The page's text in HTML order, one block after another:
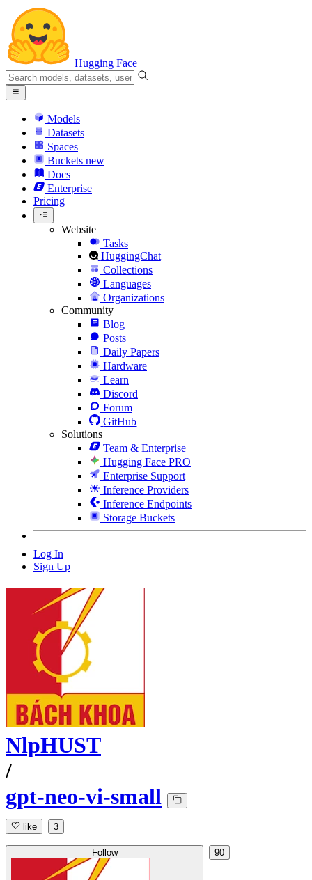
Hugging Face
Models
Datasets
Spaces
Buckets new
Docs
Enterprise
Pricing
Website
Tasks
HuggingChat
Collections
Languages
Organizations
Community
Blog
Posts
Daily Papers
Hardware
Learn
Discord
Forum
GitHub
Solutions
Team & Enterprise
Hugging Face PRO
Enterprise Support
Inference Providers
Inference Endpoints
Storage Buckets
Log In
Sign Up
NlpHUST
/
gpt-neo-vi-small
like 3
Follow 90